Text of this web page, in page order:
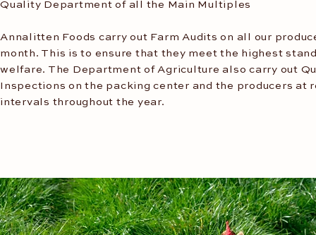
Quality Department of all the Main Multiples
Annalitten Foods carry out Farm Audits on all our
month. This is to ensure that they meet the highest
welfare. The Department of Agriculture also carry out
Inspections on the packing center and the producers at
intervals throughout the year.